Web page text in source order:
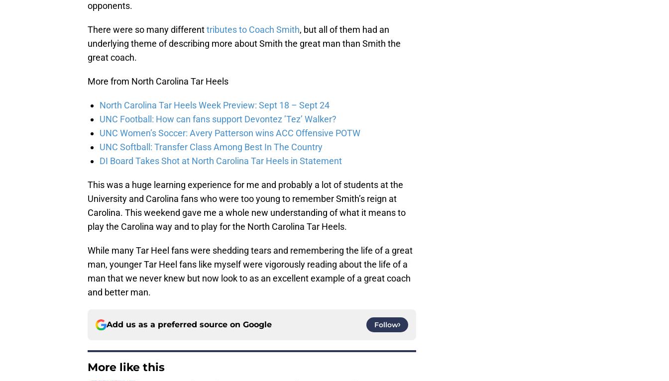
opponents.
There were so many differenttributes to Coach Smith, but all of them had an
underlying theme of describing more about Smith the great man than Smith the
great coach.
More from North Carolina Tar Heels
North Carolina Tar Heels Week Preview: Sept 18 – Sept 24
UNC Football: How can fans support Devontez ’Tez’ Walker?
UNC Women’s Soccer: Avery Patterson wins ACC Offensive POTW
UNC Softball: Transfer Class Among Best In The Country
DI Board Takes Shot at North Carolina Tar Heels in Statement
This was a huge learning experience for me and probably a lot of students at the
University and Carolina fans who were too young to remember Smith’s reign at
Carolina. This weekend gave me a whole new understanding of what it means to
play the Carolina way and to play for the North Carolina Tar Heels.
While many Tar Heel fans were shedding tears and remembering the life of a great
man, younger Tar Heel fans like myself were vigorously reading about the life of a
man that we never knew but now look to as an excellent example of a great coach
and better man.
Add us as a preferred source on Google Follow
More like this